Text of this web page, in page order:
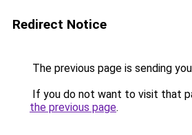
Redirect Notice
The previous page is sending
If you do not want to visit that
the previous page.